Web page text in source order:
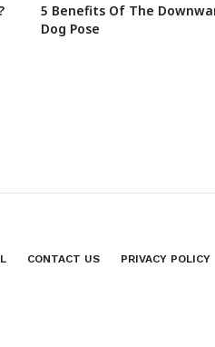
5 Benefits Of The
Dog Pose
CONTACT US PRIVACY POLICY